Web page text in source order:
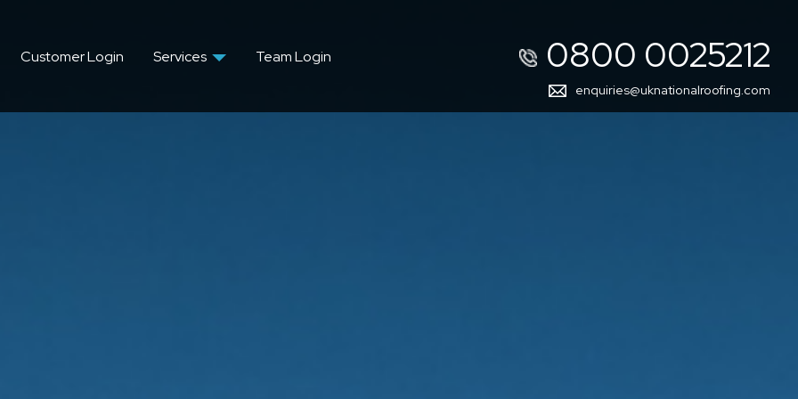
Customer Login Services Team Login 0800 0025212
enquiries@uknationalroofing.com